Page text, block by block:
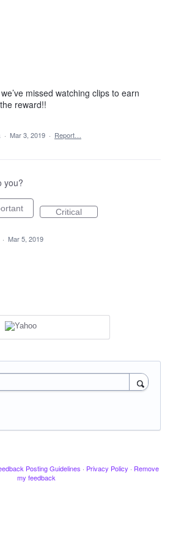
missed watching clips to earn
reward!!
· Mar 3, 2019 · Report…
you?
Critical
· Mar 5, 2019
Posting Guidelines · Privacy Policy · Remove
my feedback